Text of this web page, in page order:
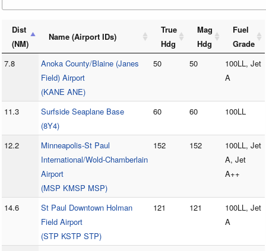
Dist
(NM)
Name (Airport IDs)
True
Hdg
Mag
Hdg
Fuel
Grade
7.8
Anoka County/Blaine (Janes
Field) Airport
(KANE ANE)
50 50
100LL, Jet
A
11.3
Surfside Seaplane Base
(8Y4)
60 60 100LL
12.2
Minneapolis-St Paul
International/Wold-Chamberlain
Airport
(MSP KMSP MSP)
152 152
100LL, Jet
A, Jet
A++
14.6
St Paul Downtown Holman
Field Airport
(STP KSTP STP)
121 121
100LL, Jet
A